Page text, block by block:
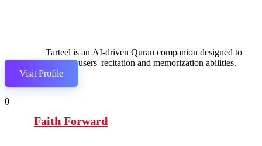
Tarteel is an AI-driven Quran companion designed to
enhance users' recitation and memorization abilities.
Visit Profile
0
Faith Forward